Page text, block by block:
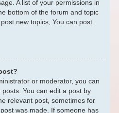
A list of your permissions in
bottom of the forum and topic
new topics, You can post
or moderator, you can
You can edit a post by
relevant post, sometimes for
was made. If someone has